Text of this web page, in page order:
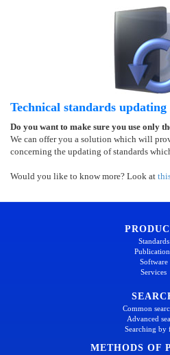
Technical standards updating
Do you want to make sure you use only
We can offer you a solution which will
concerning the updating of standards
Would you like to know more? Look at
Standards
Software
Services
Common
Advanced
Searching by
METHODS OF